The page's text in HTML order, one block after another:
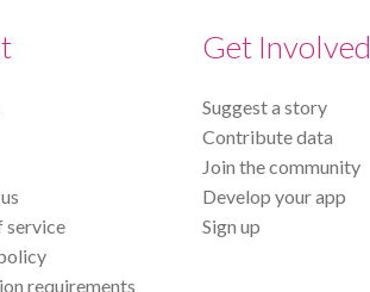
service
requirements
Get Involved
Suggest a story
Contribute data
Join the community
Develop your app
Sign up